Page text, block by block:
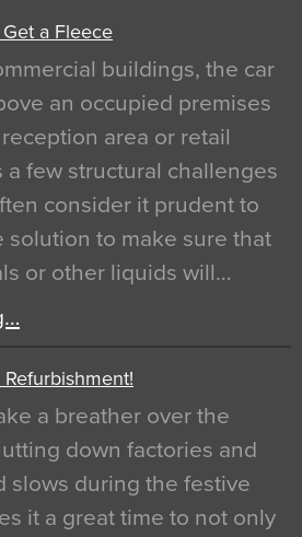
Get a Fleece
buildings, the car
an occupied premises
area or retail
a few structural challenges
consider it prudent to
solution to make sure that
or other liquids will…
a breather over the
down factories and
slows during the festive
it a great time to not only